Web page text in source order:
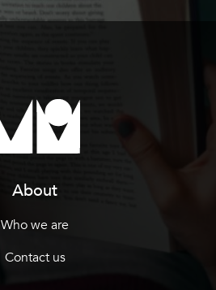
About
Who we are
Contact us